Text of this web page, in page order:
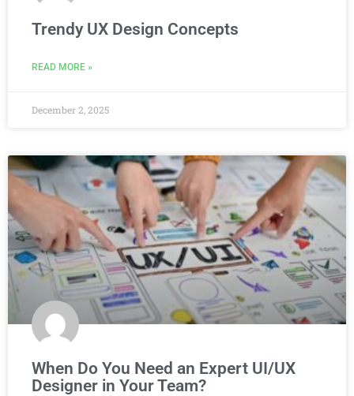
Trendy UX Design Concepts
READ MORE »
December 2, 2025
When Do You Need an Expert UI/UX
Designer in Your Team?